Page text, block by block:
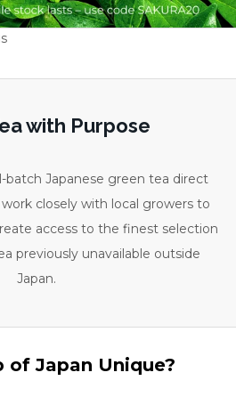
with Purpose
batch Japanese green tea direct
closely with local growers to
access to the finest selection
previously unavailable outside
Japan.
of Japan Unique?